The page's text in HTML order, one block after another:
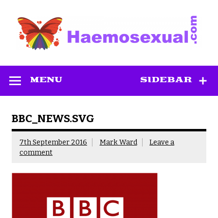
content
SIDEBAR
MENU
BBC_NEWS.SVG
7th September 2016 Mark Ward
Leave a
comment